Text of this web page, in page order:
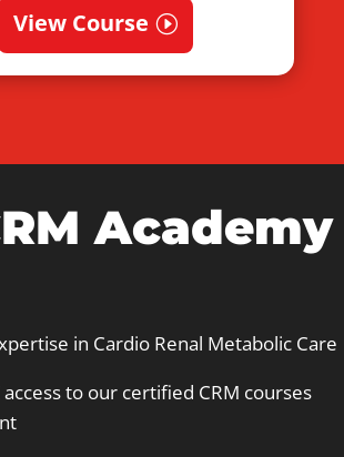
View Course
Academy
in Cardio Renal Metabolic Care
access to our certified CRM courses